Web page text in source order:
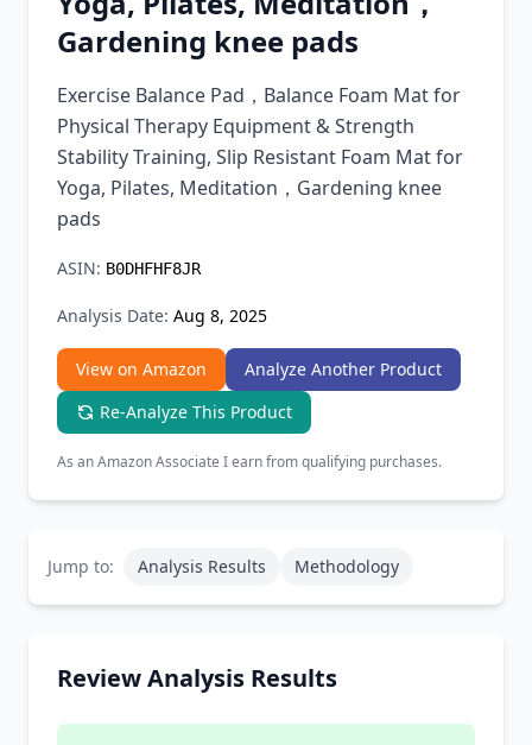
Gardening knee pads
Exercise Balance Pad，Balance Foam Mat for
Physical Therapy Equipment & Strength
Stability Training, Slip Resistant Foam Mat for
Yoga, Pilates, Meditation，Gardening knee
pads
ASIN: B0DHFHF8JR
Analysis Date: Aug 8, 2025
View on Amazon
Analyze Another Product
Re-Analyze This Product
As an Amazon Associate I earn from qualifying purchases.
Jump to: Analysis Results Methodology
Review Analysis Results